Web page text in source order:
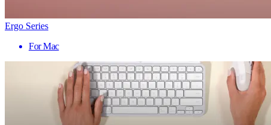
Ergo Series
For Mac